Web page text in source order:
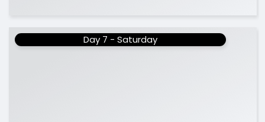
Day 7 - Saturday